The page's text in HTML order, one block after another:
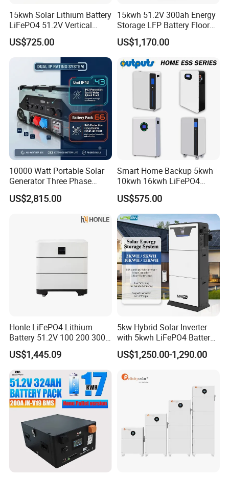
product type.
Q8: Do you provide after-sales support?
A8: Yes. We offer technical support, troubleshooting guides, and
spare parts services. Our team is available to assist with
installation or operational queries.
15kwh Solar Lithium Battery
LiFePO4 51.2V Vertical
Battery Box Kit for Home
Energy Storage System
US$725.00
15kwh 51.2V 300ah Energy
Storage LFP Battery Floor
Standing Home Energy
Storage System for
US$1,170.00
10000 Watt Portable Solar
Generator Three Phase
Power Station
US$2,815.00
Smart Home Backup 5kwh
10kwh 16kwh LiFePO4
Solar Energy Storage
Battery for Installer
US$575.00
Honle LiFePO4 Lithium
Battery 51.2V 100 200 300
400 Ah Home Energy
Storage Solar Panel UPS
Power Bank System 5kw
10kw
US$1,445.09
5kw Hybrid Solar Inverter
with 5kwh LiFePO4 Battery -
Ess Stackable Solar Energy
Storage System for Home
Generator
US$1,250.00-1,290.00